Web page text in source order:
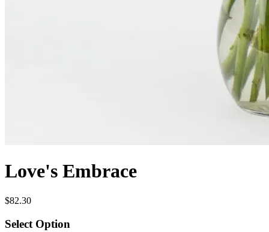
Love's Embrace
$82.30
Select Option